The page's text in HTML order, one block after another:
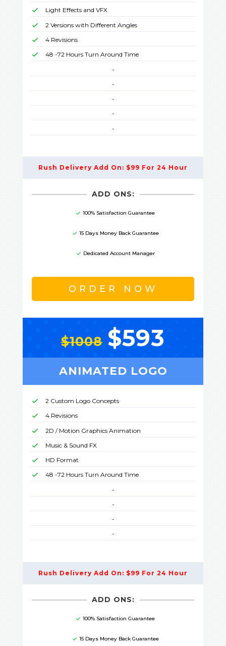
Light Effects and VFX
2 Versions with Different Angles
4 Revisions
48 -72 Hours Turn Around Time
-
-
-
-
-
Rush Delivery Add On: $99 For 24 Hour
ADD ONS:
100% Satisfaction Guarantee
15 Days Money Back Guarantee
Dedicated Account Manager
ORDER NOW
$1008 $593
ANIMATED LOGO
2 Custom Logo Concepts
4 Revisions
2D / Motion Graphics Animation
Music & Sound FX
HD Format
48 -72 Hours Turn Around Time
-
-
-
-
Rush Delivery Add On: $99 For 24 Hour
ADD ONS:
100% Satisfaction Guarantee
15 Days Money Back Guarantee